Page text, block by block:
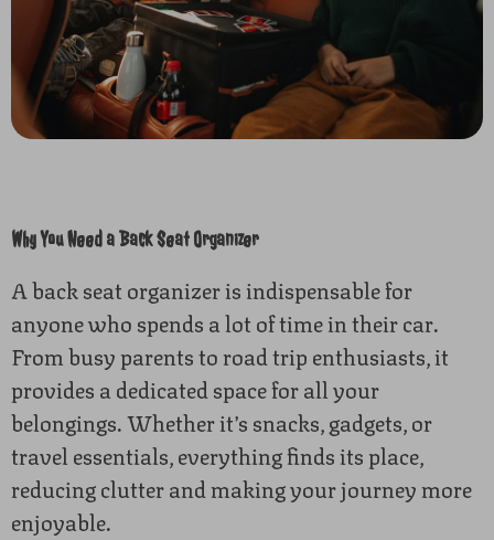
Why You Need a Back Seat Organizer
A back seat organizer is indispensable for
anyone who spends a lot of time in their car.
From busy parents to road trip enthusiasts, it
provides a dedicated space for all your
belongings. Whether it’s snacks, gadgets, or
travel essentials, everything finds its place,
reducing clutter and making your journey more
enjoyable.